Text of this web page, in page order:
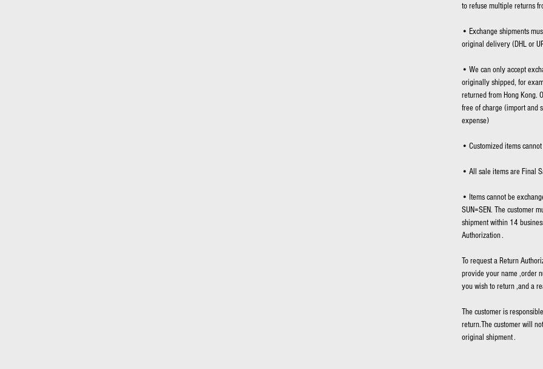
to refuse multiple returns
• Exchange shipments
original delivery (DHL or
• We can only accept
originally shipped, for
returned from Hong Kong.
free of charge (import and
expense)
• Customized items
• All sale items are Final
• Items cannot be
SUN=SEN. The customer
shipment within 14
Authorization .
To request a Return
provide your name ,order
you wish to return ,and a
The customer is
return.The customer will
original shipment .